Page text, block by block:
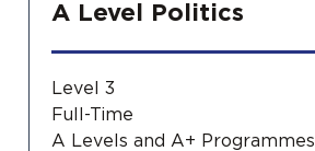
A Level Politics
Level 3
Full-Time
A Levels and A+ Programmes